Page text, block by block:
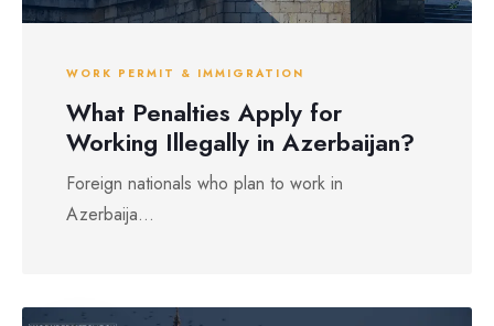
WORK PERMIT & IMMIGRATION
What Penalties Apply for
Working Illegally in Azerbaijan?
Foreign nationals who plan to work in
Azerbaija...